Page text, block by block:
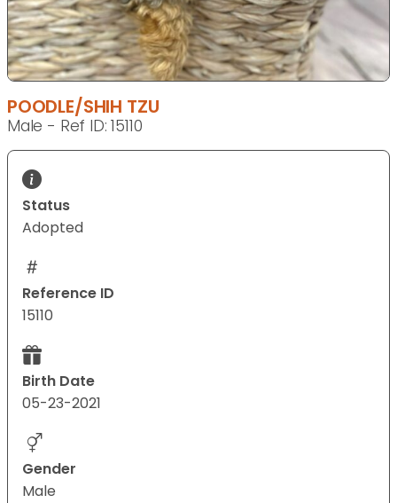
POODLE/SHIH TZU
Male - Ref ID: 15110
Status
Adopted
Reference ID
15110
Birth Date
05-23-2021
Gender
Male